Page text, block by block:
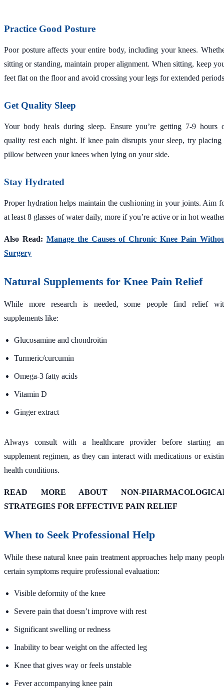
Practice Good Posture
Poor posture affects your entire body, including your knees.
sitting or standing, maintain proper alignment. When sitting, keep
feet flat on the floor and avoid crossing your legs for extended
Get Quality Sleep
Your body heals during sleep. Ensure you’re getting 7-9 hours
quality rest each night. If knee pain disrupts your sleep, try placing
pillow between your knees when lying on your side.
Stay Hydrated
Proper hydration helps maintain the cushioning in your joints. Aim
at least 8 glasses of water daily, more if you’re active or in hot
Also Read: Manage the Causes of Chronic Knee Pain
Surgery
Natural Supplements for Knee Pain Relief
While more research is needed, some people find relief
supplements like:
Glucosamine and chondroitin
Turmeric/curcumin
Omega-3 fatty acids
Vitamin D
Ginger extract
Always consult with a healthcare provider before starting
supplement regimen, as they can interact with medications or
health conditions.
READ MORE ABOUT NON-
STRATEGIES FOR EFFECTIVE PAIN RELIEF
When to Seek Professional Help
While these natural knee pain treatment approaches help many
certain symptoms require professional evaluation:
Visible deformity of the knee
Severe pain that doesn’t improve with rest
Significant swelling or redness
Inability to bear weight on the affected leg
Knee that gives way or feels unstable
Fever accompanying knee pain